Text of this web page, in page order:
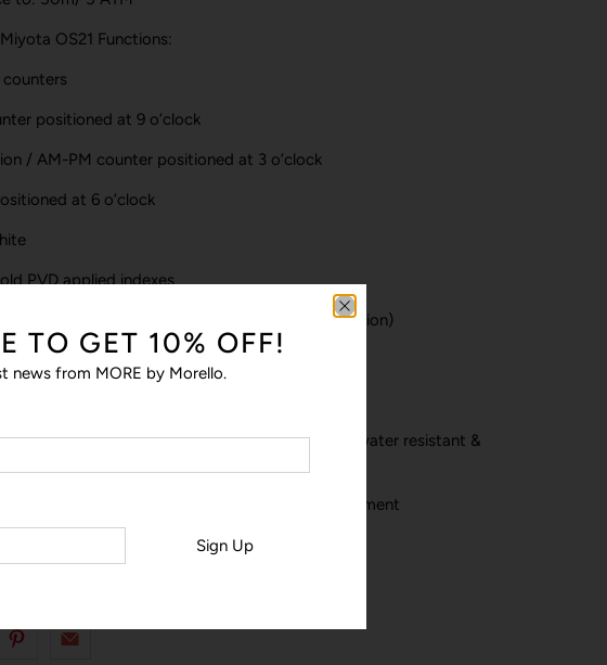
OS21 Functions:
positioned at 9 o’clock
/ AM-PM counter positioned at 3 o’clock
at 6 o’clock
PVD applied indexes
indexes at 12 o’clock & black dots (minutes indication)
“baton” Hour & Minutes hands
black stitched NATO nylon strap: water resistant &
strap with moveable loop and rose gold PVD treatment
TO GET 10% OFF!
news from MORE by Morello.
Sign Up